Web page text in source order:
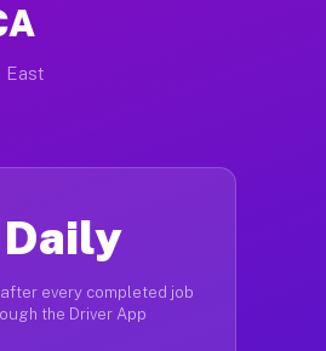
East
Daily
every completed job
the Driver App